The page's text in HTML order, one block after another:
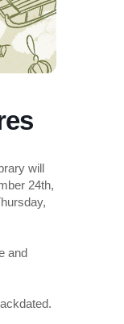
will
24th,
and